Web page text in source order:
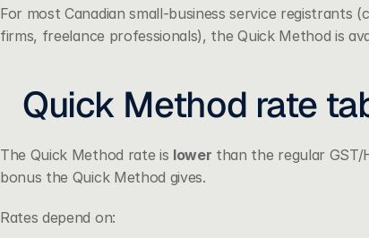
For most Canadian small-business service registrants
firms, freelance professionals), the Quick Method is
Quick Method rate
The Quick Method rate is lower than the regular
bonus the Quick Method gives.
Rates depend on: